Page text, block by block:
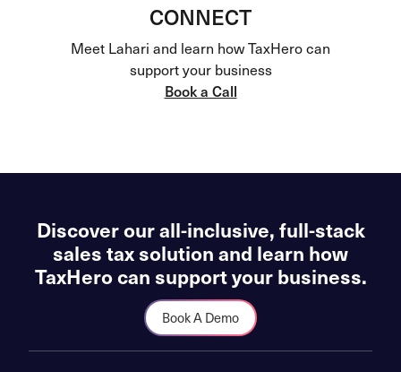
CONNECT
Meet Lahari and learn how TaxHero can
support your business
Book a Call
Discover our all-inclusive, full-stack
sales tax solution and learn how
TaxHero can support your business.
Book A Demo